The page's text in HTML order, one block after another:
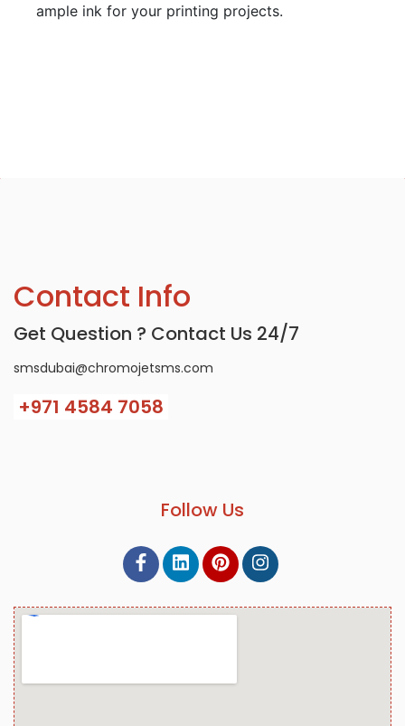
ample ink for your printing projects.
Contact Info
Get Question ? Contact Us 24/7
smsdubai@chromojetsms.com
+971 4584 7058
Follow Us